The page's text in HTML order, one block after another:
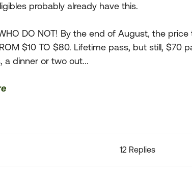
probably already have this.
DO NOT! By the end of August, the
$10 TO $80. Lifetime pass, but still, $70
a dinner or two out...
12 Replies